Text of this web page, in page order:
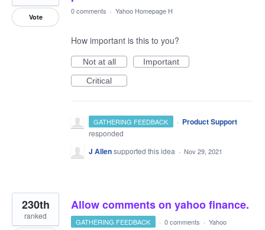
Vote
0 comments · Yahoo Homepage H
How important is this to you?
Not at all
Important
Critical
GATHERING FEEDBACK · Product Support
responded
J Allensupported this idea · Nov 29, 2021
Allow comments on yahoo finance.
230th
ranked
GATHERING FEEDBACK · 0 comments · Yahoo